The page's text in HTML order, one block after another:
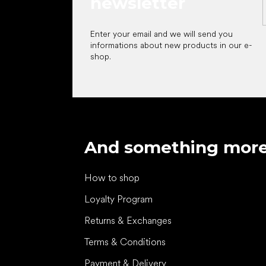
Enter your email and we will send you
informations about new products in our e-
shop.
And something
How to shop
Loyalty Program
Returns & Exchanges
Terms & Conditions
Payment & Delivery